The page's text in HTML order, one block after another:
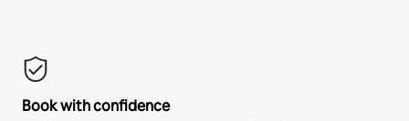
Book with confidence